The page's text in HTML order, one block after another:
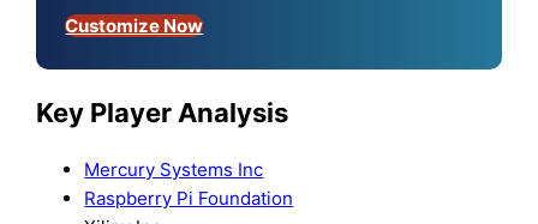
Customize Now
Key Player Analysis
Mercury Systems Inc
Raspberry Pi Foundation